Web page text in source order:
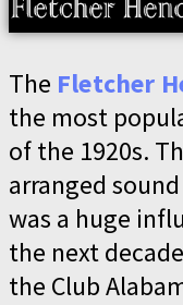
The Fletcher
the most
of the 1920s.
arranged
was a huge
the next
the Club